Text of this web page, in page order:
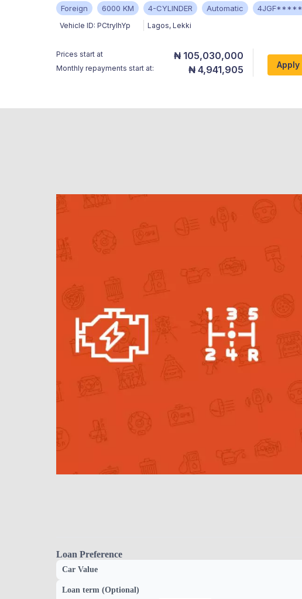
Foreign 6000 KM 4-CYLINDER Automatic
Vehicle ID: PCtryIhYp Lagos, Lekki
Prices start at ₦ 105,030,000
Monthly repayments start at: ₦ 4,941,905 Apply
Loan Preference
Car Value
Loan term (Optional)